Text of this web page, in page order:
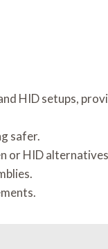
HID setups,
safer.
or HID